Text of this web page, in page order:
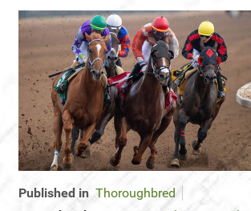
Published in Thoroughbred